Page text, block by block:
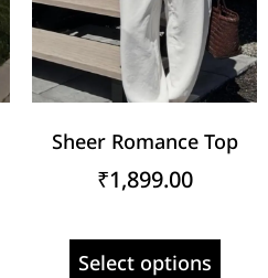
Sheer Romance Top
₹1,899.00
Select options